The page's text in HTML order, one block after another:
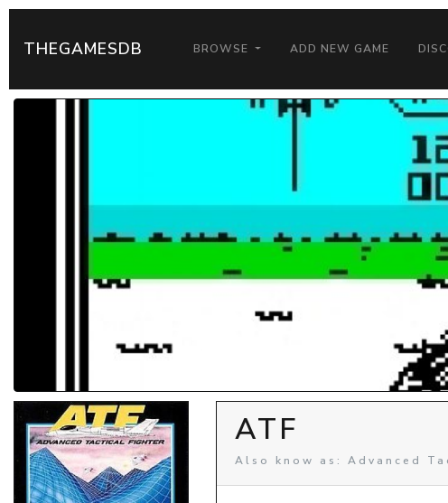
THEGAMESDB BROWSE ADD NEW GAME
ATF
Also know as: Advanced